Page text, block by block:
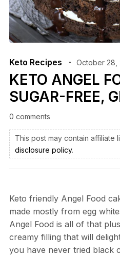
Keto Recipes October 28,
KETO ANGEL
SUGAR-FREE,
0 comments
This post may contain affiliate
disclosure policy.
Keto friendly Angel Food
made mostly from egg
Angel Food is all of that
creamy filling that will
you have never tried black